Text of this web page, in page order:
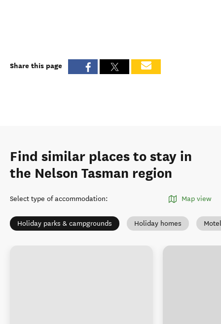
Share this page
Find similar places to stay in
the Nelson Tasman region
Select type of accommodation: Map view
Holiday parks & campgrounds Holiday homes